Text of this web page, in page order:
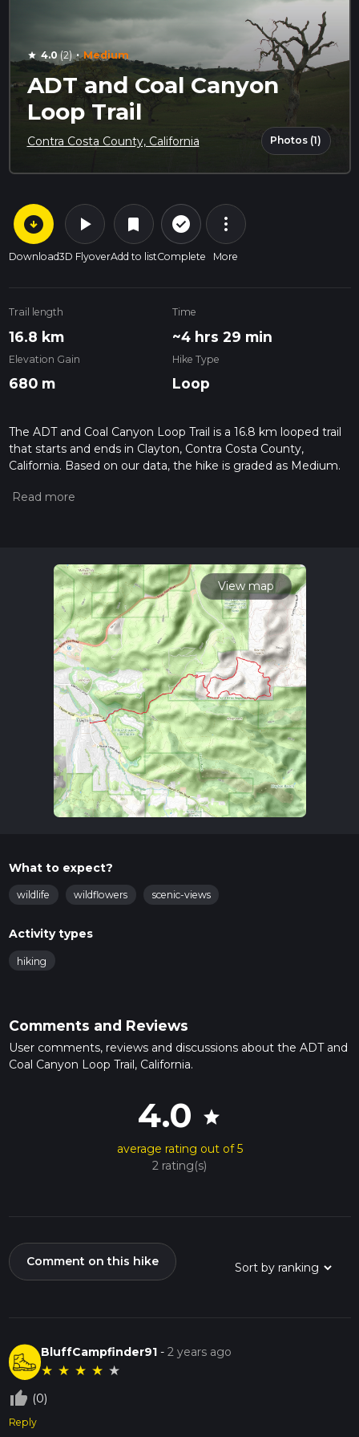
star 4.0(2) · Medium
ADT and Coal Canyon
Loop Trail
Contra Costa County, California Photos (1)
arrow_circle_down
Download
play_arrow
3D Flyover
bookmark
Add to list
check_circle_outline
Complete
more_vert
More
Trail length
16.8 km
Time
~4 hrs 29 min
Elevation Gain
680 m
Hike Type
Loop
The ADT and Coal Canyon Loop Trail is a 16.8 km looped trail
that starts and ends in Clayton, Contra Costa County,
California. Based on our data, the hike is graded as Medium.
measuring the difficulty of a hiking trail on hiiker. Also, check
read about how we calculate hike time.
View map
What to expect?
wildlife wildflowers scenic-views
Activity types
hiking
Comments and Reviews
User comments, reviews and discussions about the ADT and
Coal Canyon Loop Trail, California.
4.0 star
average rating out of 5
2 rating(s)
Comment on this hike
BluffCampfinder91 -2 years ago
★ ★ ★ ★ ★
thumb_up_off_alt (0)
Reply